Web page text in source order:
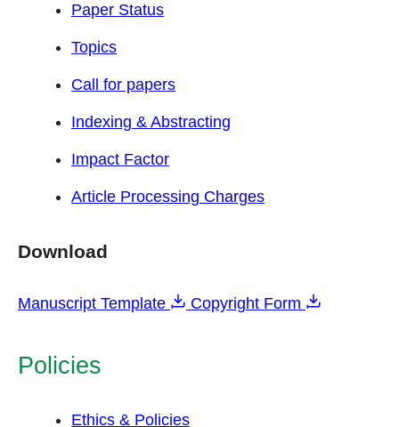
Paper Status
Topics
Call for papers
Indexing & Abstracting
Impact Factor
Article Processing Charges
Download
Manuscript Template Copyright Form
Policies
Ethics & Policies